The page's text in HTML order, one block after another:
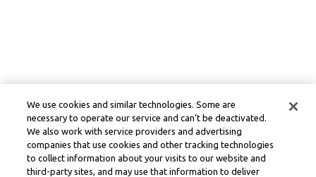
We use cookies and similar technologies. Some are
necessary to operate our service and can’t be deactivated.
We also work with service providers and advertising
companies that use cookies and other tracking technologies
to collect information about your visits to our website and
third-party sites, and may use that information to deliver